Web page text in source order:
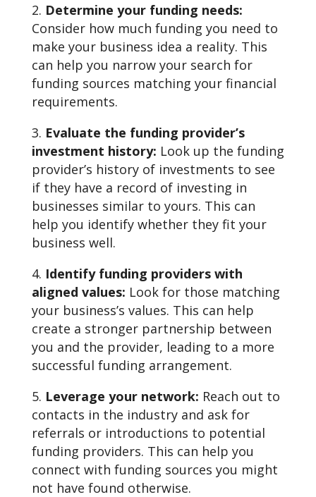
Determine your funding needs:
Consider how much funding you need to
make your business idea a reality. This
can help you narrow your search for
funding sources matching your financial
requirements.
Evaluate the funding provider’s
investment history: Look up the funding
provider’s history of investments to see
if they have a record of investing in
businesses similar to yours. This can
help you identify whether they fit your
business well.
Identify funding providers with
aligned values: Look for those matching
your business’s values. This can help
create a stronger partnership between
you and the provider, leading to a more
successful funding arrangement.
Leverage your network: Reach out to
contacts in the industry and ask for
referrals or introductions to potential
funding providers. This can help you
connect with funding sources you might
not have found otherwise.